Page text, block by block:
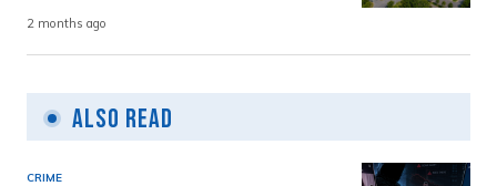
2 months ago
Also Read
CRIME